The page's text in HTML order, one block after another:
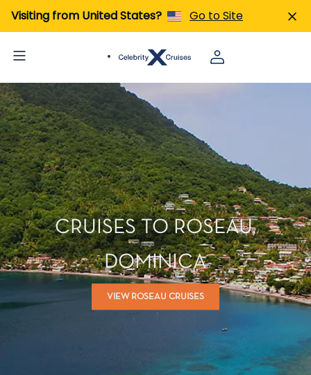
Visiting from United States? Go to Site
CRUISES TO ROSEAU,
DOMINICA
VIEW ROSEAU CRUISES